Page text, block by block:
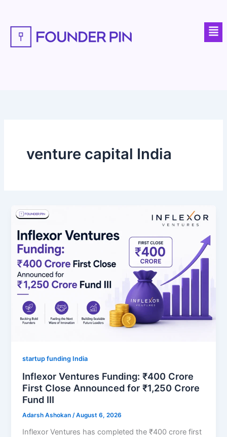
content
venture capital India
startup funding India
Inflexor Ventures Funding: ₹400 Crore
First Close Announced for ₹1,250 Crore
Fund III
Adarsh Ashokan/August 6, 2026
Inflexor Ventures has completed the ₹400 crore first